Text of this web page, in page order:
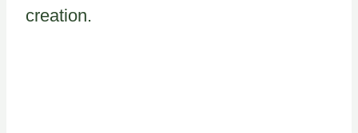
creation.